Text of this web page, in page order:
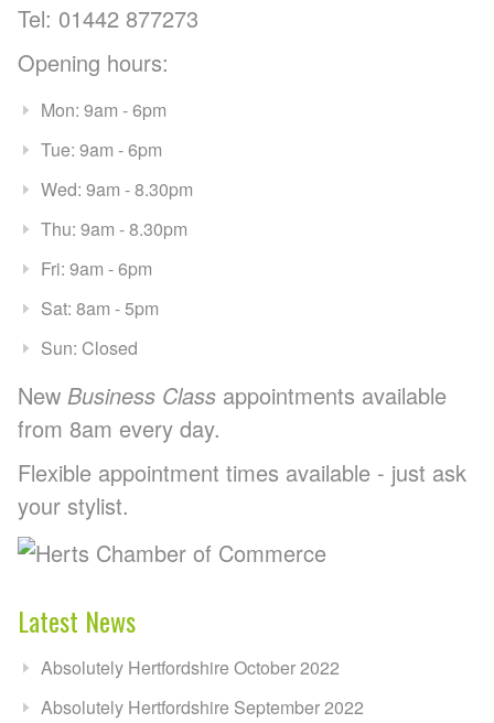
Tel: 01442 877273
Opening hours:
Mon: 9am - 6pm
Tue: 9am - 6pm
Wed: 9am - 8.30pm
Thu: 9am - 8.30pm
Fri: 9am - 6pm
Sat: 8am - 5pm
Sun: Closed
New Business Class appointments available
from 8am every day.
Flexible appointment times available - just ask
your stylist.
Latest News
Absolutely Hertfordshire October 2022
Absolutely Hertfordshire September 2022